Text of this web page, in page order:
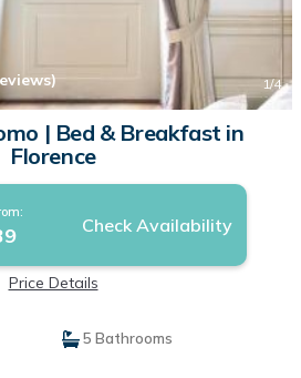
1/4
| Bed & Breakfast in
Florence
Check Availability
Price Details
5 Bathrooms